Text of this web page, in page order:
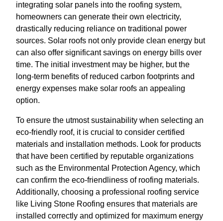
integrating solar panels into the roofing system,
homeowners can generate their own electricity,
drastically reducing reliance on traditional power
sources. Solar roofs not only provide clean energy but
can also offer significant savings on energy bills over
time. The initial investment may be higher, but the
long-term benefits of reduced carbon footprints and
energy expenses make solar roofs an appealing
option.
To ensure the utmost sustainability when selecting an
eco-friendly roof, it is crucial to consider certified
materials and installation methods. Look for products
that have been certified by reputable organizations
such as the Environmental Protection Agency, which
can confirm the eco-friendliness of roofing materials.
Additionally, choosing a professional roofing service
like Living Stone Roofing ensures that materials are
installed correctly and optimized for maximum energy